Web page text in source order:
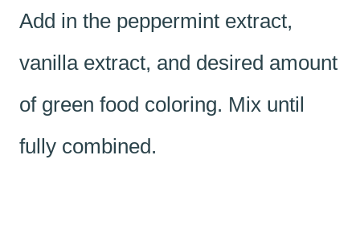
Add in the peppermint extract,
vanilla extract, and desired amount
of green food coloring. Mix until
fully combined.